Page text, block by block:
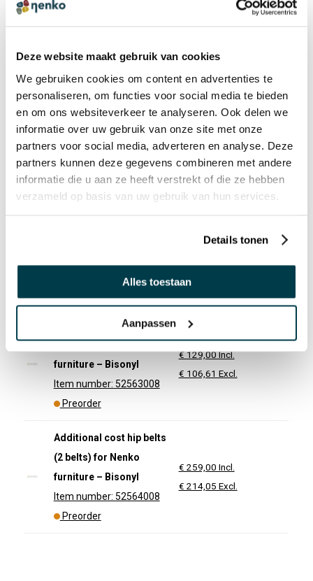
Deze website maakt gebruik van cookies
We gebruiken cookies om content en advertenties te
personaliseren, om functies voor social media te bieden
en om ons websiteverkeer te analyseren. Ook delen we
informatie over uw gebruik van onze site met onze
partners voor social media, adverteren en analyse. Deze
partners kunnen deze gegevens combineren met andere
informatie die u aan ze heeft verstrekt of die ze hebben
verzameld op basis van uw gebruik van hun services.
Details tonen
Alles toestaan
Aanpassen
Interactive Sensory waiting and treatment
PRODUCT REVIEWS WRITE A REVIEW
There are no reviews yet. Click the button above to write
a review.
OPTIONS
Additional cost hip belt
(1 belt) for Nenko
furniture – Bisonyl
Item number: 52563008
Preorder
€ 129,00 Incl.
€ 106,61 Excl.
Additional cost hip belts
(2 belts) for Nenko
furniture – Bisonyl
Item number: 52564008
Preorder
€ 259,00 Incl.
€ 214,05 Excl.